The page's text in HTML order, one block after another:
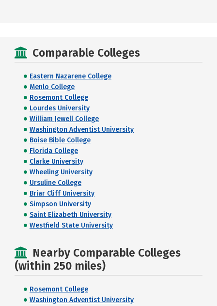
Comparable Colleges
Eastern Nazarene College
Menlo College
Rosemont College
Lourdes University
William Jewell College
Washington Adventist University
Boise Bible College
Florida College
Clarke University
Wheeling University
Ursuline College
Briar Cliff University
Simpson University
Saint Elizabeth University
Westfield State University
Nearby Comparable Colleges
(within 250 miles)
Rosemont College
Washington Adventist University